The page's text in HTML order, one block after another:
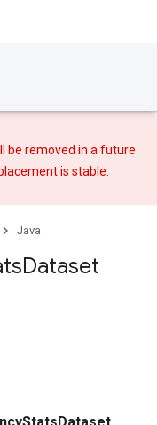
be removed in a future
is stable.
Java
Dataset